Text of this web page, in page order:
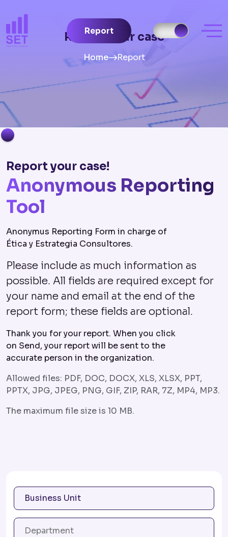
Report
Report your case
Home Report
Report your case!
Anonymous Reporting
Tool
Anonymus Reporting Form in charge of
Ética y Estrategia Consultores.
Please include as much information as
possible. All fields are required except for
your name and email at the end of the
report form; these fields are optional.
Thank you for your report. When you click
on Send, your report will be sent to the
accurate person in the organization.
Allowed files: PDF, DOC, DOCX, XLS, XLSX, PPT,
PPTX, JPG, JPEG, PNG, GIF, ZIP, RAR, 7Z, MP4, MP3.
The maximum file size is 10 MB.